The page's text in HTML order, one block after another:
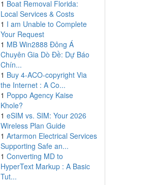
1 Boat Removal Florida:
Local Services & Costs
1 I am Unable to Complete
Your Request
1 MB Win2888 Đông Á
Chuyên Gia Dò Đề: Dự Báo
Chín...
1 Buy 4-ACO-copyright Via
the Internet : A Co...
1 Poppo Agency Kaise
Khole?
1 eSIM vs. SIM: Your 2026
Wireless Plan Guide
1 Artarmon Electrical Services
Supporting Safe an...
1 Converting MD to
HyperText Markup : A Basic
Tut...